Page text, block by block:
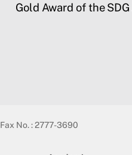
Gold Award of the
Fax No. : 2777-3690